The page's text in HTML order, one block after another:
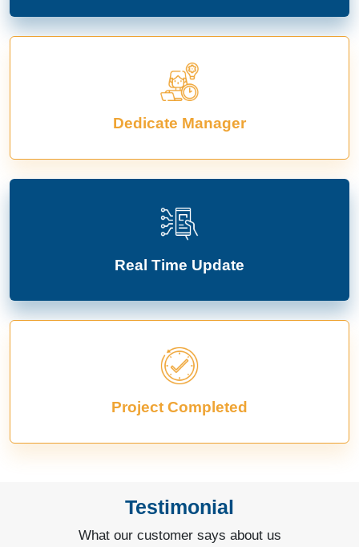
Dedicate Manager
Real Time Update
Project Completed
Testimonial
What our customer says about us